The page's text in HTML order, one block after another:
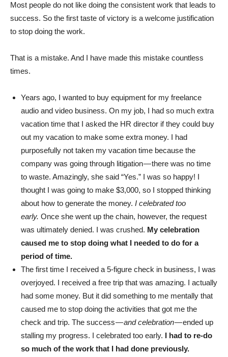
Most people do not like doing the consistent work that leads to
success. So the first taste of victory is a welcome justification
to stop doing the work.
That is a mistake. And I have made this mistake countless
times.
Years ago, I wanted to buy equipment for my freelance
audio and video business. On my job, I had so much extra
vacation time that I asked the HR director if they could buy
out my vacation to make some extra money. I had
purposefully not taken my vacation time because the
company was going through litigation — there was no time
to waste. Amazingly, she said “Yes.” I was so happy! I
thought I was going to make $3,000, so I stopped thinking
about how to generate the money. I celebrated too
early. Once she went up the chain, however, the request
was ultimately denied. I was crushed. My celebration
caused me to stop doing what I needed to do for a
period of time.
The first time I received a 5-figure check in business, I was
overjoyed. I received a free trip that was amazing. I actually
had some money. But it did something to me mentally that
caused me to stop doing the activities that got me the
check and trip. The success —and celebration— ended up
stalling my progress. I celebrated too early. I had to re-do
so much of the work that I had done previously.